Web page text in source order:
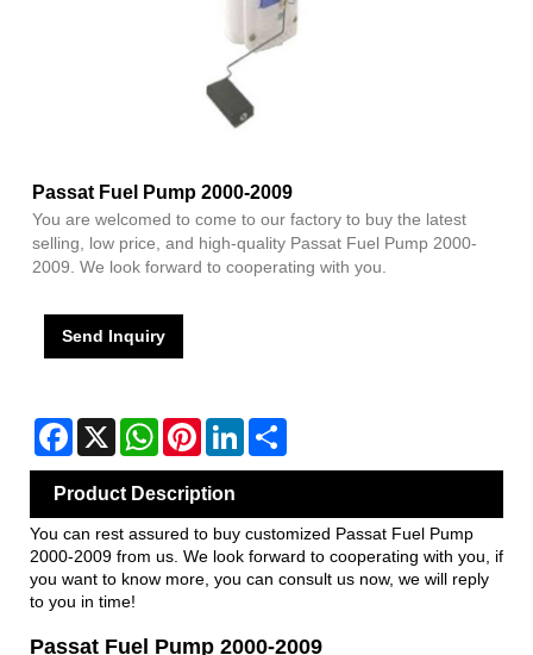
Passat Fuel Pump 2000-2009
You are welcomed to come to our factory to buy the latest
selling, low price, and high-quality Passat Fuel Pump 2000-
2009. We look forward to cooperating with you.
Send Inquiry
Facebook
X WhatsAppPinterestLinkedIn
Product Description
You can rest assured to buy customized Passat Fuel Pump
2000-2009 from us. We look forward to cooperating with you, if
you want to know more, you can consult us now, we will reply
to you in time!
Passat Fuel Pump 2000-2009